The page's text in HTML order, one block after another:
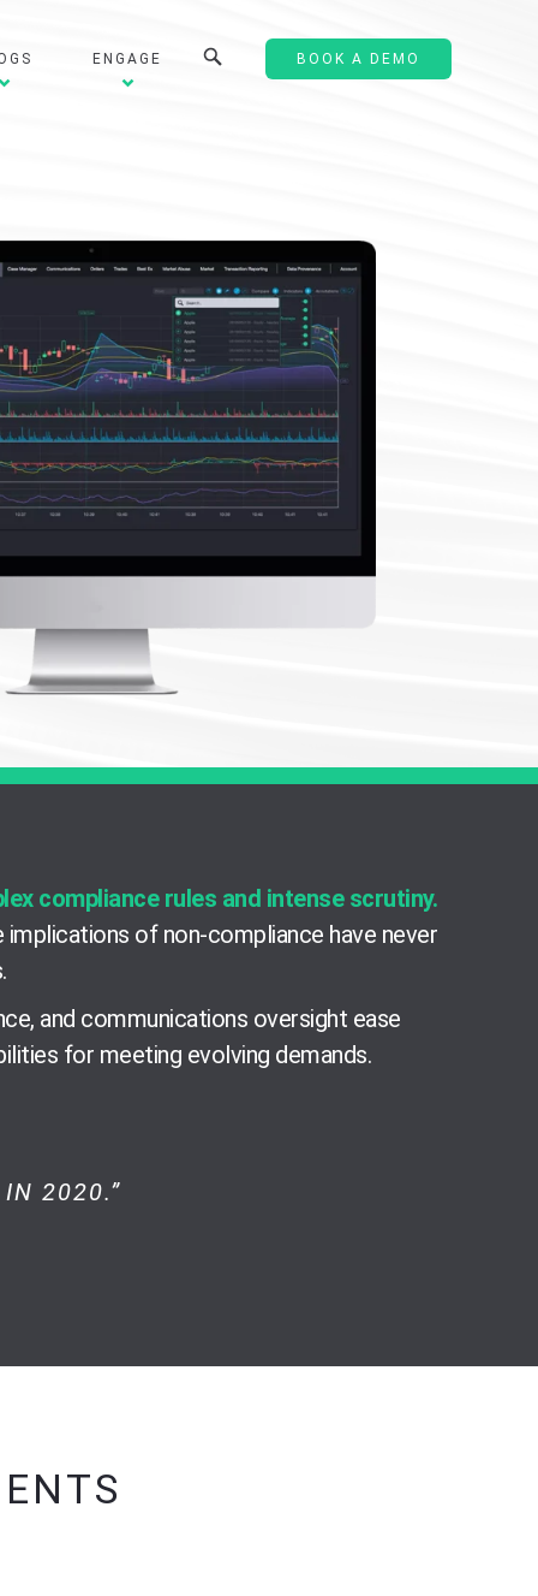
ENGAGE BOOK A DEMO
compliance rules and intense scrutiny.
of non-compliance have never
and communications oversight ease
for meeting evolving demands.
2020.”